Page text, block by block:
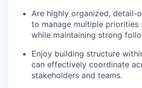
Are highly organized, detail-
to manage multiple priorities
while maintaining strong
Enjoy building structure
can effectively coordinate
stakeholders and teams.